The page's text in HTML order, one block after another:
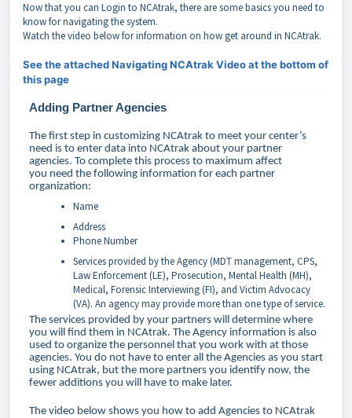
Now that you can Login to NCAtrak, there are some basics you need to
know for navigating the system.
Watch the video below for information on how get around in NCAtrak.
See the attached Navigating NCAtrak Video at the bottom of
this page
Adding Partner Agencies
The first step in customizing NCAtrak to meet your center’s
need is to enter data into NCAtrak about your partner
agencies. To complete this process to maximum affect
you need the following information for each partner
organization:
Name
Address
Phone Number
Services provided by the Agency (MDT management, CPS,
Law Enforcement (LE), Prosecution, Mental Health (MH),
Medical, Forensic Interviewing (FI), and Victim Advocacy
(VA). An agency may provide more than one type of service.
The services provided by your partners will determine where
you will find them in NCAtrak. The Agency information is also
used to organize the personnel that you work with at those
agencies. You do not have to enter all the Agencies as you start
using NCAtrak, but the more partners you identify now, the
fewer additions you will have to make later.
The video below shows you how to add Agencies to NCAtrak